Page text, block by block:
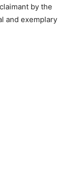
by the
and exemplary